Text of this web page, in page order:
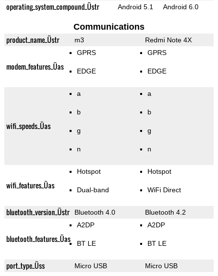
operating_system_compound_Üstr Android 5.1 Android 6.0
Communications
product_name_Üstr m3 Redmi Note 4X
modem_features_Üas
GPRS
EDGE
GPRS
EDGE
wifi_speeds_Üas
a
b
g
n
a
b
g
n
wifi_features_Üas
Hotspot
Dual-band
Hotspot
WiFi Direct
bluetooth_version_Üstr Bluetooth 4.0 Bluetooth 4.2
bluetooth_features_Üas
A2DP
BT LE
A2DP
BT LE
port_type_Üss Micro USB
Micro USB